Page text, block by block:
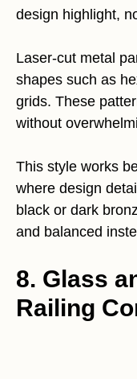
design highlight,
Laser-cut metal
shapes such as
grids. These
without
This style works
where design
black or dark
and balanced
8. Glass
Railing